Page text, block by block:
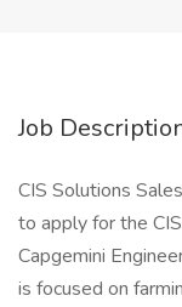
Job
CIS Solutions
to apply for the
Capgemini
is focused on